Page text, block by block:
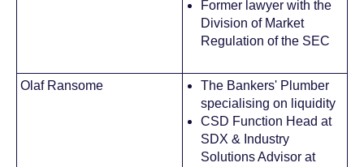
Former lawyer with the
Division of Market
Regulation of the SEC
Olaf Ransome
The Bankers' Plumber
specialising on liquidity
CSD Function Head at
SDX & Industry
Solutions Advisor at